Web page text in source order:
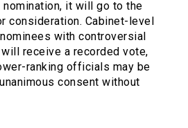
it will go to the
consideration. Cabinet-level
with controversial
receive a recorded vote,
ranking officials may be
consent without